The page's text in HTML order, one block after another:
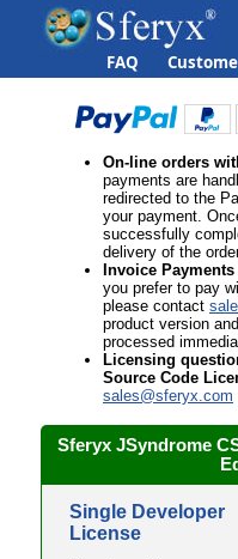
FAQ
On-line orders
payments are
redirected to the
your payment.
successfully
delivery of the
Invoice
you prefer to pay
please contact
product version
processed
Licensing
Source Code
sales@sferyx.com
Sferyx JSyndrome
Single Developer
License